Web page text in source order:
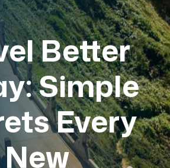
Better
Simple
Every
New